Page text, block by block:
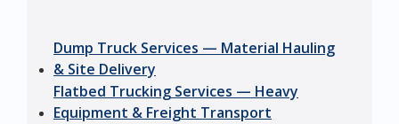
Dump Truck Services — Material Hauling
& Site Delivery
Flatbed Trucking Services — Heavy
Equipment & Freight Transport